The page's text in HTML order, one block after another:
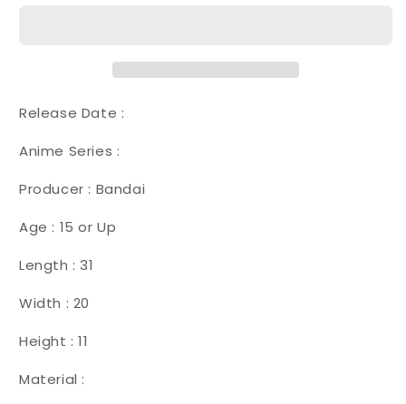
F
Release Date :
Anime Series :
Producer : Bandai
Age : 15 or Up
Length : 31
Width : 20
Height : 11
Material :